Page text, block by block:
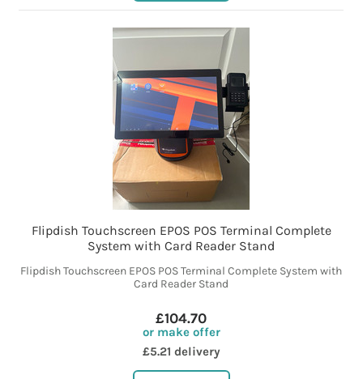
Flipdish Touchscreen EPOS POS Terminal Complete
System with Card Reader Stand
Flipdish Touchscreen EPOS POS Terminal Complete System with
Card Reader Stand
£104.70
or make offer
£5.21 delivery